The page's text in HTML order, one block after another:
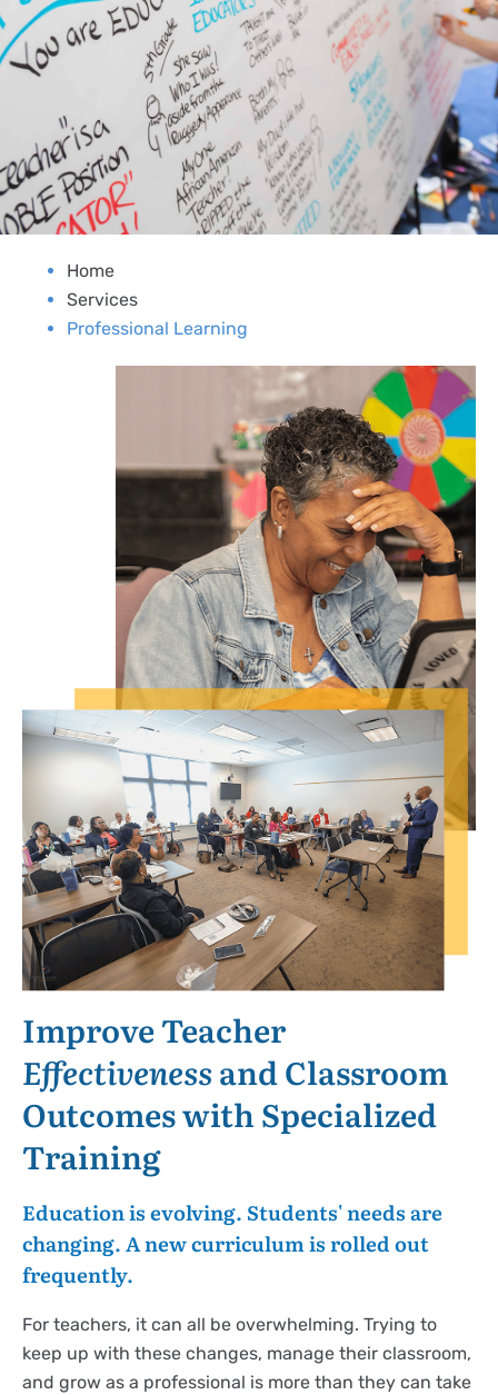
Home
Services
Professional Learning
Improve Teacher
Effectivenessand Classroom
Outcomes with Specialized
Training
Education is evolving. Students' needs are
changing. A new curriculum is rolled out
frequently.
For teachers, it can all be overwhelming. Trying to
keep up with these changes, manage their classroom,
and grow as a professional is more than they can take